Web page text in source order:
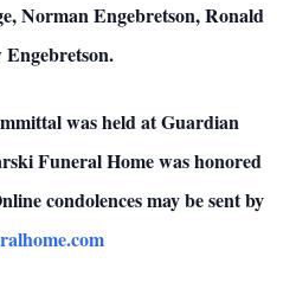
Norman Engebretson, Ronald
was held at Guardian
Funeral Home was honored
condolences may be sent by